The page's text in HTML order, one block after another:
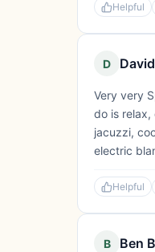
Helpful
D
Very very
do is
jacuzzi,
electric
Helpful
B Ben